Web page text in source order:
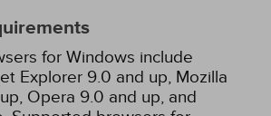
for Windows include
Explorer 9.0 and up, Mozilla
Opera 9.0 and up, and